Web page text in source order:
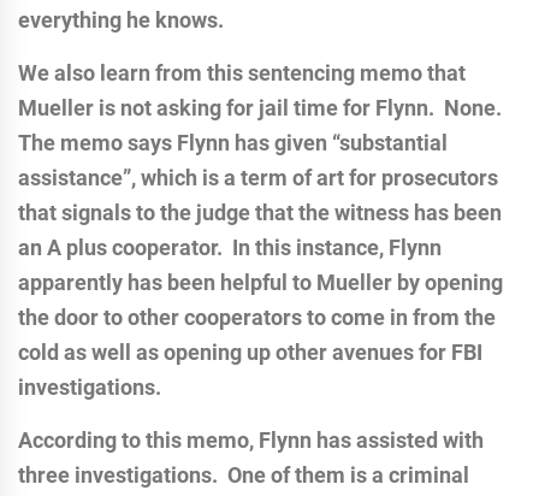
everything he knows.
We also learn from this sentencing memo that
Mueller is not asking for jail time for Flynn. None.
The memo says Flynn has given “substantial
assistance”, which is a term of art for prosecutors
that signals to the judge that the witness has been
an A plus cooperator. In this instance, Flynn
apparently has been helpful to Mueller by opening
the door to other cooperators to come in from the
cold as well as opening up other avenues for FBI
investigations.
According to this memo, Flynn has assisted with
three investigations. One of them is a criminal